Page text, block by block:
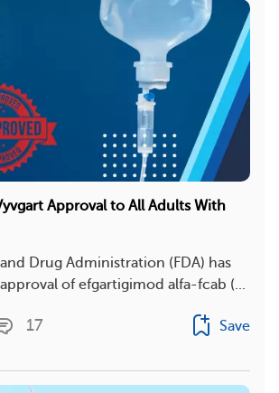
Approval to All Adults With
Drug Administration (FDA) has
of efgartigimod alfa-fcab (...
17 Save